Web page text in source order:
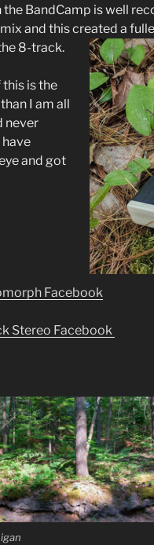
the BandCamp is well
and this created a
8-track.
this is the
I am all
never
have
and got
Facebook
Stereo Facebook